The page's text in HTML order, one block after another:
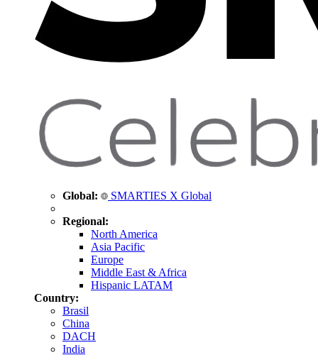
Global: SMARTIES X Global
Regional:
North America
Asia Pacific
Europe
Middle East & Africa
Hispanic LATAM
Country:
Brasil
China
DACH
India